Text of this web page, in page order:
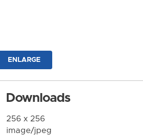
ENLARGE
Downloads
256 x 256
image/jpeg